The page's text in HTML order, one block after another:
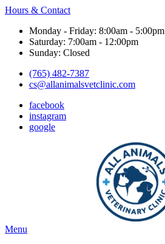
Hours & Contact
Monday - Friday: 8:00am - 5:00pm
Saturday: 7:00am - 12:00pm
Sunday: Closed
(765) 482-7387
cs@allanimalsvetclinic.com
facebook
instagram
google
Main
Menu